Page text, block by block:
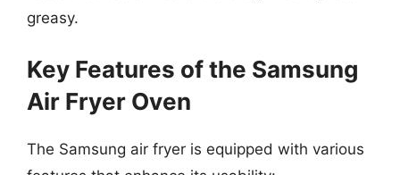
greasy.
Key Features of the Samsung
Air Fryer Oven
The Samsung air fryer is equipped with various